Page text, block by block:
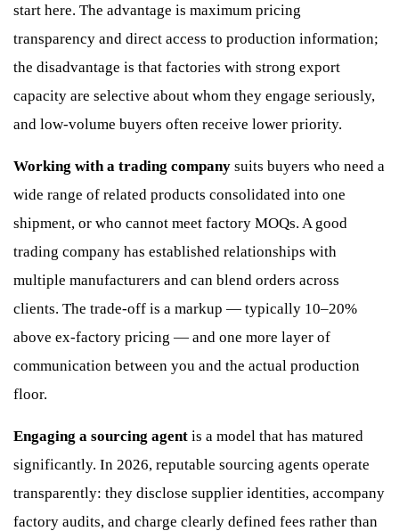
start here. The advantage is maximum pricing
transparency and direct access to production information;
the disadvantage is that factories with strong export
capacity are selective about whom they engage seriously,
and low-volume buyers often receive lower priority.
Working with a trading company suits buyers who need a
wide range of related products consolidated into one
shipment, or who cannot meet factory MOQs. A good
trading company has established relationships with
multiple manufacturers and can blend orders across
clients. The trade-off is a markup — typically 10–20%
above ex-factory pricing — and one more layer of
communication between you and the actual production
floor.
Engaging a sourcing agent is a model that has matured
significantly. In 2026, reputable sourcing agents operate
transparently: they disclose supplier identities, accompany
factory audits, and charge clearly defined fees rather than